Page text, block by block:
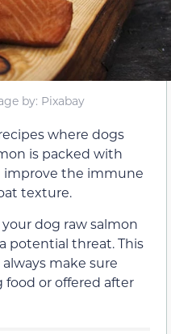
by: Pixabay
where dogs
is packed with
improve the immune
texture.
dog raw salmon
potential threat. This
make sure
food or offered after